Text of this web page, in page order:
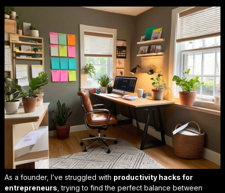
As a founder, I’ve struggled with productivity hacks for
entrepreneurs , trying to find the perfect balance between